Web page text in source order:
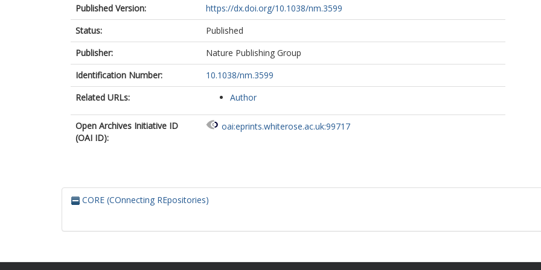
Published Version:
https://dx.doi.org/10.1038/nm.3599
Status:
Published
Publisher:
Nature Publishing Group
Identification Number:
10.1038/nm.3599
Related URLs:
Author
Open Archives Initiative ID
(OAI ID):
oai:eprints.whiterose.ac.uk:99717
CORE (COnnecting REpositories)